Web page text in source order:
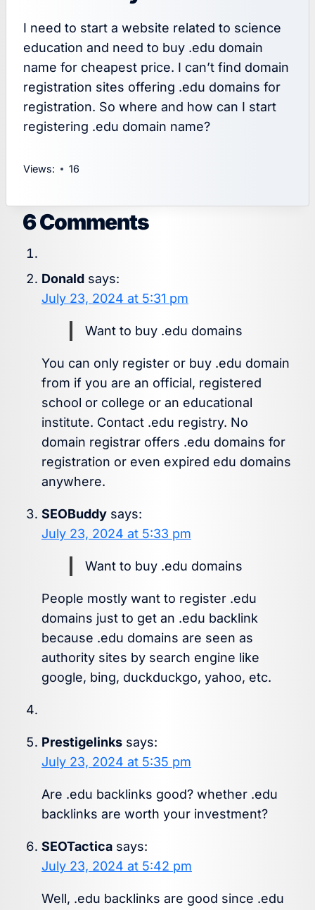
I need to start a website related to science
education and need to buy .edu domain
name for cheapest price. I can’t find domain
registration sites offering .edu domains for
registration. So where and how can I start
registering .edu domain name?
Views: 16
6 Comments
Donald says:
July 23, 2024 at 5:31 pm
Want to buy .edu domains
You can only register or buy .edu domain
from if you are an official, registered
school or college or an educational
institute. Contact .edu registry. No
domain registrar offers .edu domains for
registration or even expired edu domains
anywhere.
SEOBuddy says:
July 23, 2024 at 5:33 pm
Want to buy .edu domains
People mostly want to register .edu
domains just to get an .edu backlink
because .edu domains are seen as
authority sites by search engine like
google, bing, duckduckgo, yahoo, etc.
Prestigelinks says:
July 23, 2024 at 5:35 pm
Are .edu backlinks good? whether .edu
backlinks are worth your investment?
SEOTactica says:
July 23, 2024 at 5:42 pm
Well, .edu backlinks are good since .edu